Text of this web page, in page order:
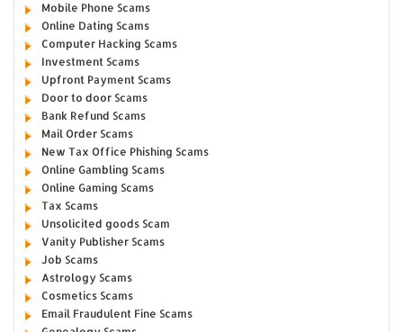
Mobile Phone Scams
Online Dating Scams
Computer Hacking Scams
Investment Scams
Upfront Payment Scams
Door to door Scams
Bank Refund Scams
Mail Order Scams
New Tax Office Phishing Scams
Online Gambling Scams
Online Gaming Scams
Tax Scams
Unsolicited goods Scam
Vanity Publisher Scams
Job Scams
Astrology Scams
Cosmetics Scams
Email Fraudulent Fine Scams